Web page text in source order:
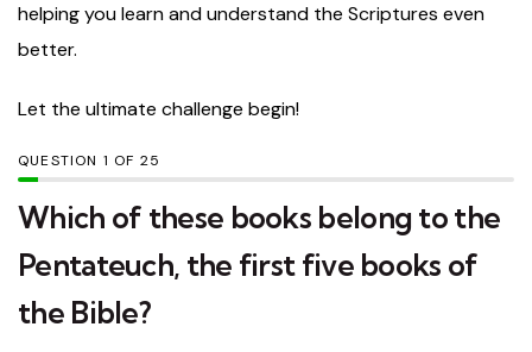
helping you learn and understand the Scriptures even
better.
Let the ultimate challenge begin!
QUESTION OF 25
Which of these books belong to the
Pentateuch, the first five books of
the Bible?